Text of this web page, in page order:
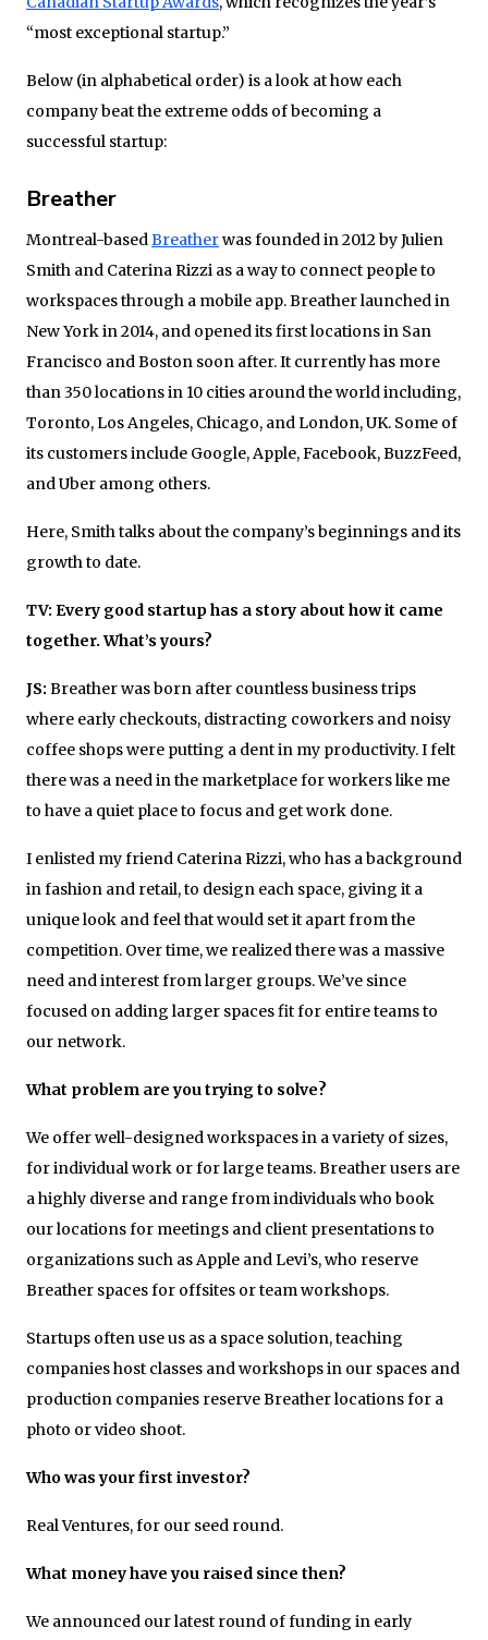
“most exceptional startup.”
Below (in alphabetical order) is a look at how each
company beat the extreme odds of becoming a
successful startup:
Breather
Montreal-basedBreatherwas founded in 2012 by Julien
Smith and Caterina Rizzi as a way to connect people to
workspaces through a mobile app. Breather launched in
New York in 2014, and opened its first locations in San
Francisco and Boston soon after. It currently has more
than 350 locations in 10 cities around the world including,
Toronto, Los Angeles, Chicago, and London, UK. Some of
its customers include Google, Apple, Facebook, BuzzFeed,
and Uber among others.
Here, Smith talks about the company’s beginnings and its
growth to date.
TV: Every good startup has a story about how it came
together. What’s yours?
JS: Breather was born after countless business trips
where early checkouts, distracting coworkers and noisy
coffee shops were putting a dent in my productivity. I felt
there was a need in the marketplace for workers like me
to have a quiet place to focus and get work done.
I enlisted my friend Caterina Rizzi, who has a background
in fashion and retail, to design each space, giving it a
unique look and feel that would set it apart from the
competition. Over time, we realized there was a massive
need and interest from larger groups. We’ve since
focused on adding larger spaces fit for entire teams to
our network.
What problem are you trying to solve?
We offer well-designed workspaces in a variety of sizes,
for individual work or for large teams. Breather users are
a highly diverse and range from individuals who book
our locations for meetings and client presentations to
organizations such as Apple and Levi’s, who reserve
Breather spaces for offsites or team workshops.
Startups often use us as a space solution, teaching
companies host classes and workshops in our spaces and
production companies reserve Breather locations for a
photo or video shoot.
Who was your first investor?
Real Ventures, for our seed round.
What money have you raised since then?
We announced our latest round of funding in early